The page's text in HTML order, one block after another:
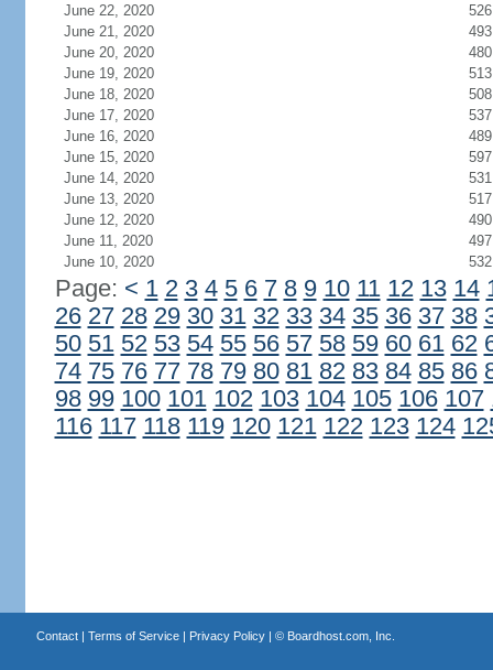
June 22, 2020
526
June 21, 2020
493
June 20, 2020
480
June 19, 2020
513
June 18, 2020
508
June 17, 2020
537
June 16, 2020
489
June 15, 2020
597
June 14, 2020
531
June 13, 2020
517
June 12, 2020
490
June 11, 2020
497
June 10, 2020
532
Page: < 1 2 3 4 5 6 7 8 9 10 11 12 13 14
26 27 28 29 30 31 32 33 34 35 36 37 38
50 51 52 53 54 55 56 57 58 59 60 61 62
74 75 76 77 78 79 80 81 82 83 84 85 86
98 99 100 101 102 103 104 105 106 107
116 117 118 119 120 121 122 123 124
Contact| Terms of Service| Privacy Policy| © Boardhost.com, Inc.